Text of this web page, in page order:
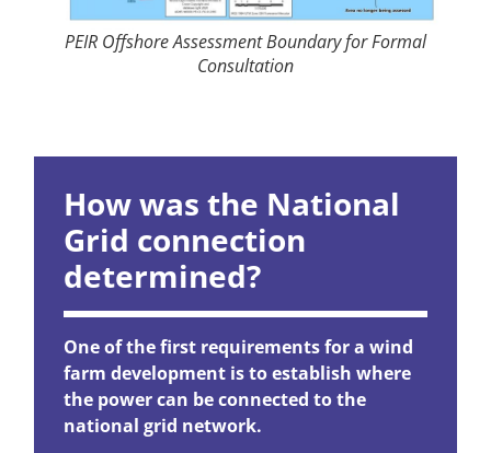
PEIR Offshore Assessment Boundary for Formal
Consultation
How was the National
Grid connection
determined?
One of the first requirements for a wind
farm development is to establish where
the power can be connected to the
national grid network.